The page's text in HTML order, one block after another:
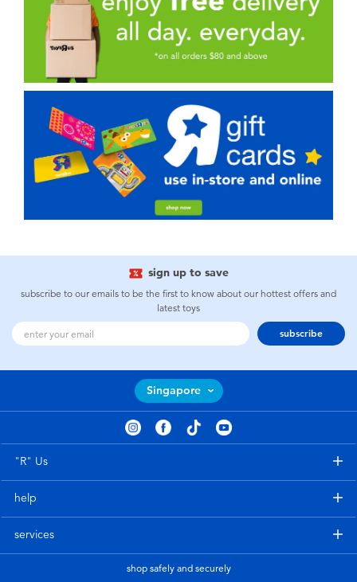
sign up to save
subscribe to our emails to be the first to know about our hottest offers and
latest toys
subscribe
Singapore
"R" Us
help
services
shop safely and securely